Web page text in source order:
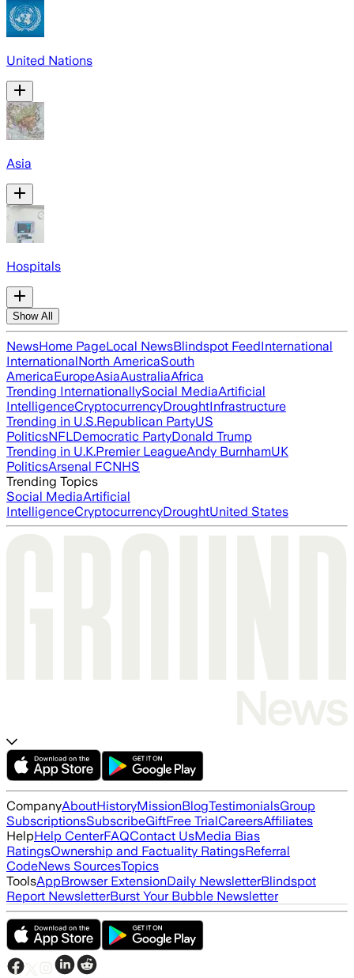
United Nations
Asia
Hospitals
Show All
NewsHome PageLocal NewsBlindspot FeedInternational
InternationalNorth AmericaSouth
AmericaEuropeAsiaAustraliaAfrica
Trending InternationallySocial MediaArtificial
IntelligenceCryptocurrencyDroughtInfrastructure
Trending in U.S.Republican PartyUS
PoliticsNFLDemocratic PartyDonald Trump
Trending in U.K.Premier LeagueAndy BurnhamUK
PoliticsArsenal FCNHS
Trending Topics
Social MediaArtificial
IntelligenceCryptocurrencyDroughtUnited States
CompanyAboutHistoryMissionBlogTestimonialsGroup
SubscriptionsSubscribeGiftFree TrialCareersAffiliates
HelpHelp CenterFAQContact UsMedia Bias
RatingsOwnership and Factuality RatingsReferral
CodeNews SourcesTopics
ToolsAppBrowser ExtensionDaily NewsletterBlindspot
Report NewsletterBurst Your Bubble Newsletter